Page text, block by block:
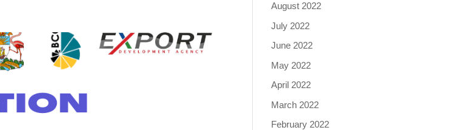
August 2022
July 2022
June 2022
May 2022
April 2022
March 2022
February 2022